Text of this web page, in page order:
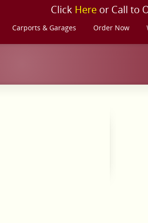
Click Here or Call to
Carports & Garages Order Now